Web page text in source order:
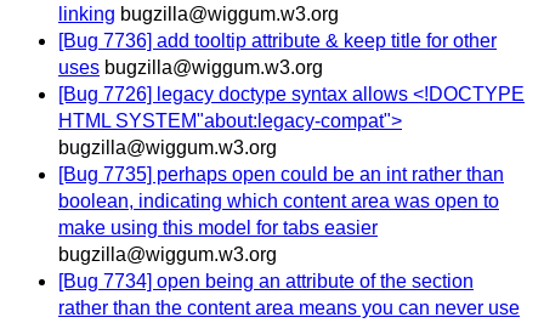
linking bugzilla@wiggum.w3.org
[Bug 7736] add tooltip attribute & keep title for other
uses bugzilla@wiggum.w3.org
[Bug 7726] legacy doctype syntax allows <!DOCTYPE
HTML SYSTEM"about:legacy-compat">
bugzilla@wiggum.w3.org
[Bug 7735] perhaps open could be an int rather than
boolean, indicating which content area was open to
make using this model for tabs easier
bugzilla@wiggum.w3.org
[Bug 7734] open being an attribute of the section
rather than the content area means you can never use